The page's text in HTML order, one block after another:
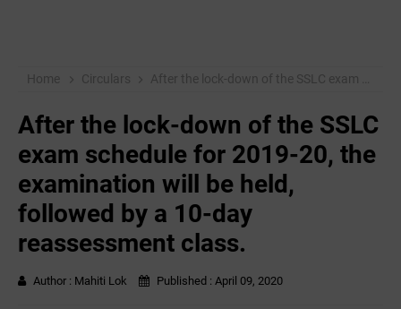
Home Circulars After the lock-down of the SSLC exam schedule for 2019-20, the examination will be held, followed by a 10-day reassessment class.
After the lock-down of the SSLC
exam schedule for 2019-20, the
examination will be held,
followed by a 10-day
reassessment class.
Author : Mahiti Lok Published : April 09, 2020